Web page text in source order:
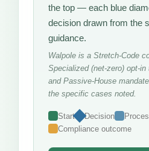
the top — each blue
decision drawn from the
guidance.
Walpole is a Stretch-Code
Specialized (net-zero) opt-
and Passive-House
the specific cases noted.
Start Decision
Compliance outcome